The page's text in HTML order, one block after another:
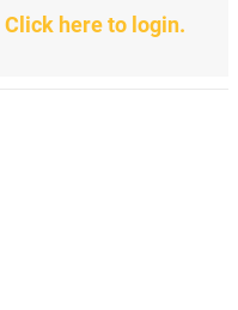
Click here to login.